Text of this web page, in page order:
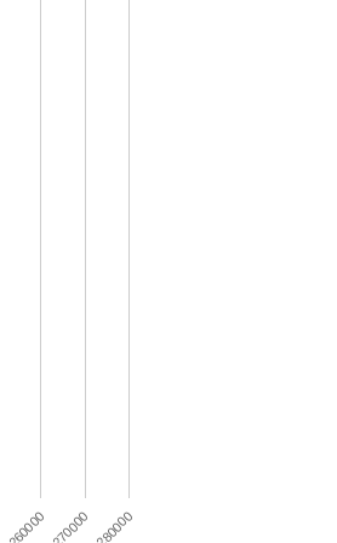
260000 270000 280000